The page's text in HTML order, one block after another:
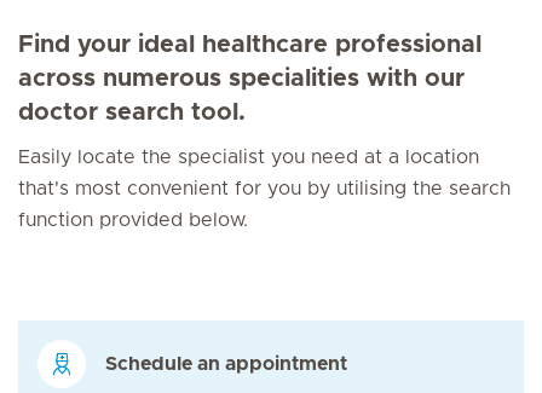
Find your ideal healthcare professional
across numerous specialities with our
doctor search tool.
Easily locate the specialist you need at a location
that's most convenient for you by utilising the search
function provided below.
Schedule an appointment